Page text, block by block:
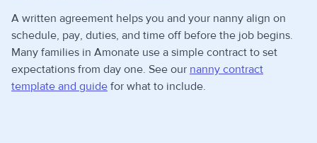
A written agreement helps you and your nanny align on
schedule, pay, duties, and time off before the job begins.
Many families in Amonate use a simple contract to set
expectations from day one. See our nanny contract
template and guide for what to include.